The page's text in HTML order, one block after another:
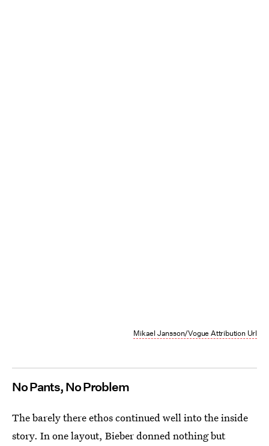
Mikael Jansson/Vogue Attribution Url
No Pants, No Problem
The barely there ethos continued well into the inside
story. In one layout, Bieber donned nothing but